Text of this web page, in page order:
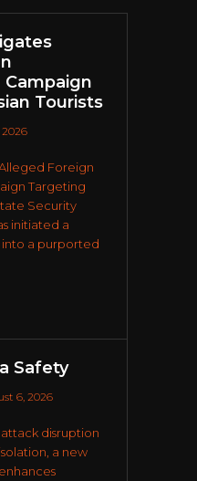
Tourists
Foreign
Targeting
Security
initiated a
into a purported
Safety
6, 2026
disruption
a new